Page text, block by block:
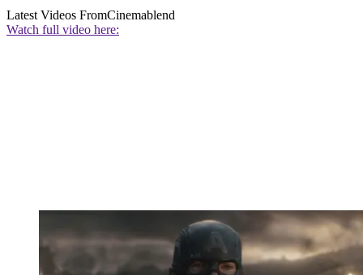
Latest Videos FromCinemablend
Watch full video here: